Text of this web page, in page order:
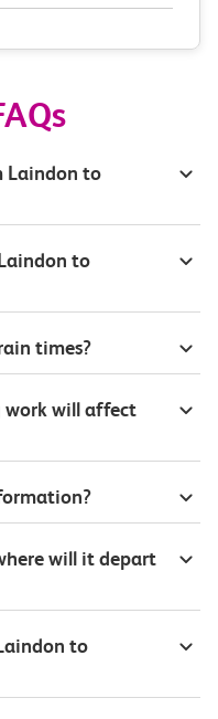
Laindon to
to
times?
work will affect
will it depart
to